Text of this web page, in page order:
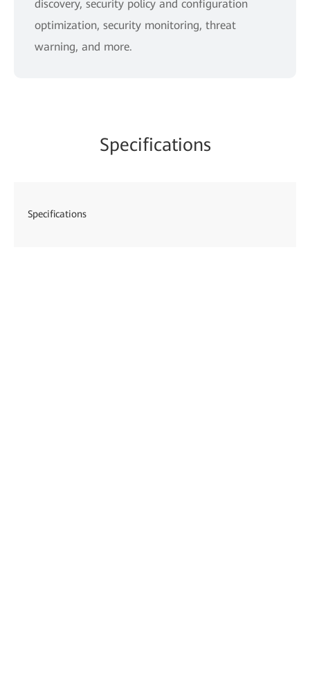
discovery, security policy and configuration
optimization, security monitoring, threat
warning, and more.
Specifications
Specifications